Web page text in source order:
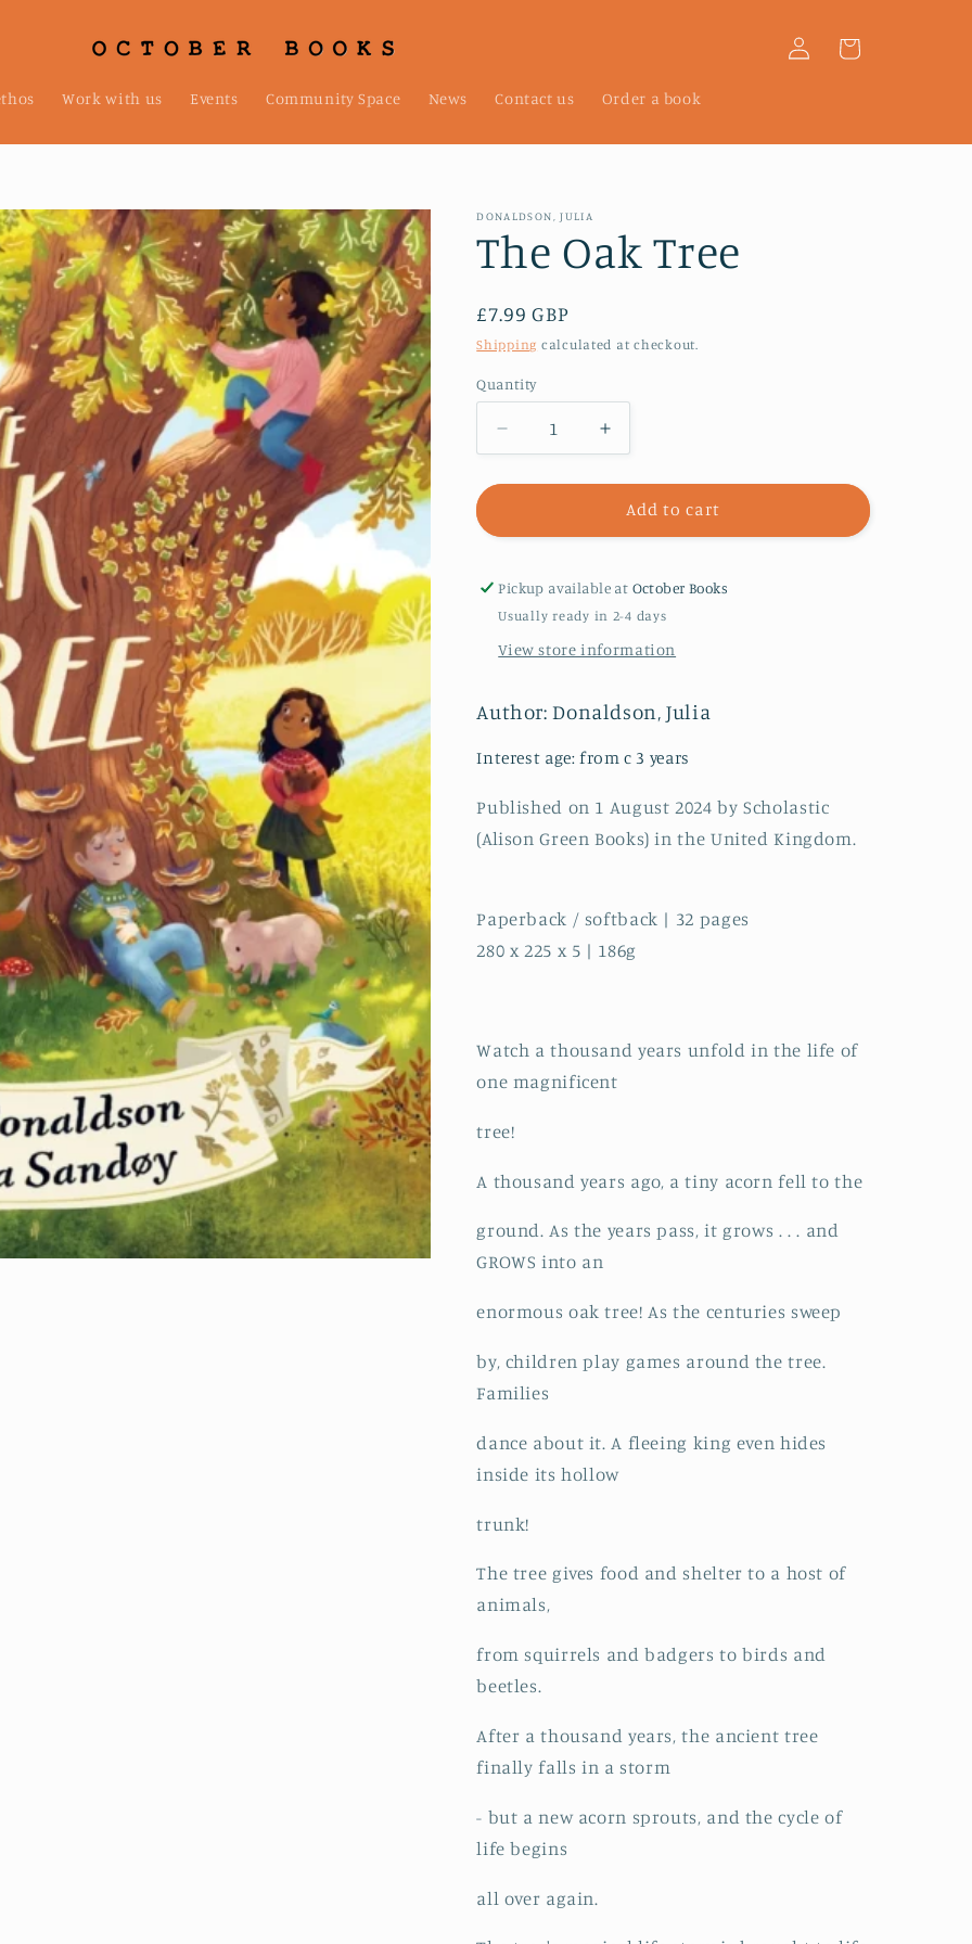
Work with us Events Community Space News Contact us Order a book
Log
in
Cart
DONALDSON, JULIA
The Oak Tree
Regular
price
£7.99 GBP
Shipping calculated at checkout.
Quantity
Decrease
quantity
for
Oak
Increase
quantity
for
The
Oak
Add to cart
Pickup available at October Books
Usually ready in 2-4 days
View store information
Author: Donaldson, Julia
Interest age: from c 3 years
Published on 1 August 2024 by Scholastic
(Alison Green Books) in the United Kingdom.
Paperback / softback | 32 pages
280 x 225 x 5 | 186g
Watch a thousand years unfold in the life of
one magnificent
tree!
A thousand years ago, a tiny acorn fell to the
ground. As the years pass, it grows . . . and
GROWS into an
enormous oak tree! As the centuries sweep
by, children play games around the tree.
Families
dance about it. A fleeing king even hides
inside its hollow
trunk!
The tree gives food and shelter to a host of
animals,
from squirrels and badgers to birds and
beetles.
After a thousand years, the ancient tree
finally falls in a storm
- but a new acorn sprouts, and the cycle of
life begins
all over again.